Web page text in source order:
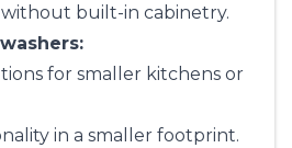
built-in cabinetry.
for smaller kitchens or
in a smaller footprint.